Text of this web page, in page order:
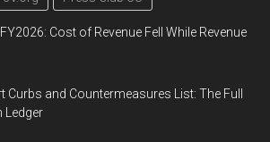
Cost of Revenue Fell While Revenue
Curbs and Countermeasures List: The Full
Ledger